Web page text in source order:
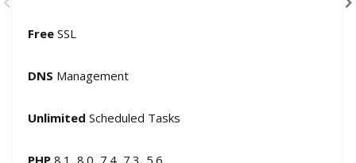
Free SSL
DNS Management
Unlimited Scheduled Tasks
PHP 8.1, 8.0, 7.4, 7.3, 5.6